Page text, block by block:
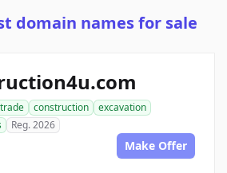
domain names for sale
trade construction
excavation
Reg. 2026
Make Offer